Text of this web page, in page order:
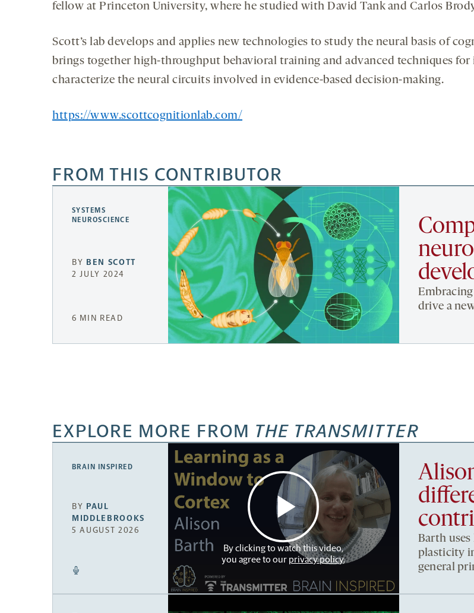
fellow at Princeton University, where he studied with David Tank and Carlos
Scott’s lab develops and applies new technologies to study the neural basis of
brings together high-throughput behavioral training and advanced techniques
characterize the neural circuits involved in evidence-based decision-making.
https://www.scottcognitionlab.com/
FROM THIS CONTRIBUTOR
SYSTEMS
NEUROSCIENCE
BY BEN SCOTT
2 JULY 2024
6 MIN READ
drive a
EXPLORE MORE FROM THE TRANSMITTER
BRAIN INSPIRED
BY PAUL
MIDDLEBROOKS
5 AUGUST 2026
By clicking to watch this video,
you agree to our privacy policy.
Barth
plasticity
general